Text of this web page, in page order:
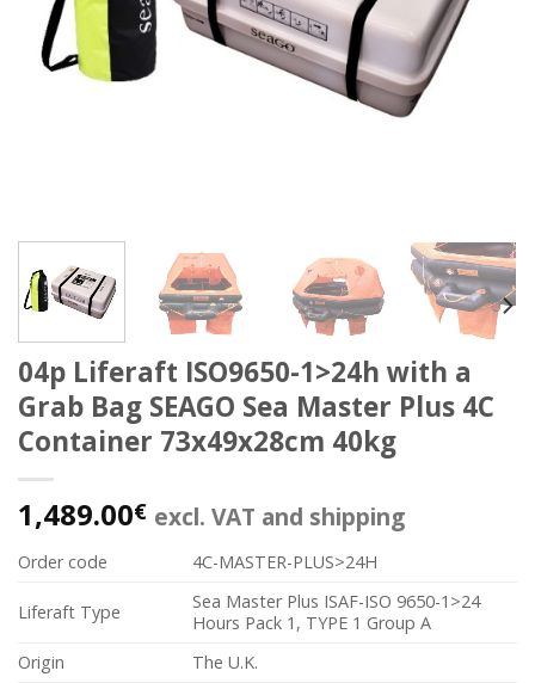
04p Liferaft ISO9650-1>24h with a
Grab Bag SEAGO Sea Master Plus 4C
Container 73x49x28cm 40kg
1,489.00€ excl. VAT and shipping
Order code 4C-MASTER-PLUS>24H
Liferaft Type
Sea Master Plus ISAF-ISO 9650-1>24
Hours Pack 1, TYPE 1 Group A
Origin
The U.K.